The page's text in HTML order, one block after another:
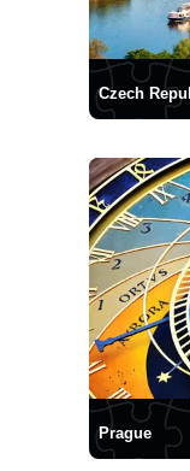
Czech
Prague